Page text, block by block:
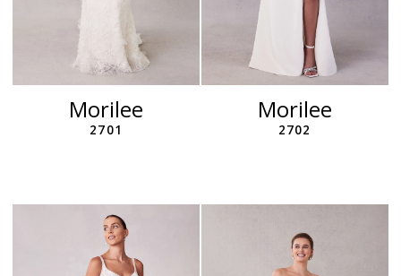
Morilee
2701
Morilee
2702